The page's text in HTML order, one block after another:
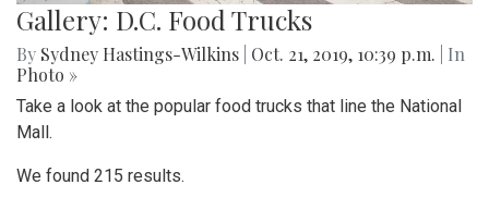
Gallery: D.C. Food Trucks
By Sydney Hastings-Wilkins Oct. 21, 2019, 10:39 p.m.
| In
Photo »
Take a look at the popular food trucks that line the National
Mall.
We found 215 results.